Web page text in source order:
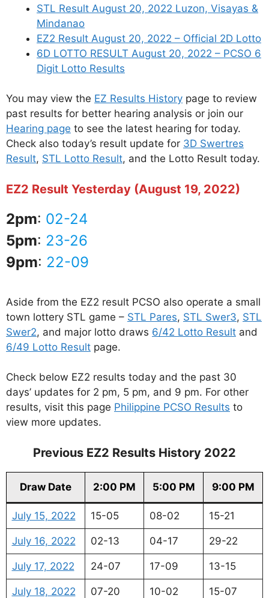
STL Result August 20, 2022 Luzon, Visayas &
Mindanao
EZ2 Result August 20, 2022 – Official 2D Lotto
6D LOTTO RESULT August 20, 2022 – PCSO 6
Digit Lotto Results
You may view the EZ Results History page to review
past results for better hearing analysis or join our
Hearing page to see the latest hearing for today.
Check also today’s result update for 3D Swertres
Result, STL Lotto Result, and the Lotto Result today.
EZ2 Result Yesterday (August 19, 2022)
2pm: 02-24
5pm: 23-26
9pm: 22-09
Aside from the EZ2 result PCSO also operate a small
town lottery STL game – STL Pares, STL Swer3, STL
Swer2, and major lotto draws 6/42 Lotto Result and
6/49 Lotto Result page.
Check below EZ2 results today and the past 30
days’ updates for 2 pm, 5 pm, and 9 pm. For other
results, visit this page Philippine PCSO Results to
view more updates.
Previous EZ2 Results History 2022
Draw Date 2:00 PM 5:00 PM 9:00 PM
July 15, 2022 15-05 08-02 15-21
July 16, 2022 02-13 04-17 29-22
July 17, 2022 24-07 17-09 13-15
July 18, 2022 07-20 10-02 15-07